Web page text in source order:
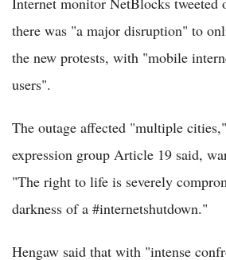
there was "a major disruption" to
the new protests, with "mobile
users".
The outage affected "multiple
expression group Article 19 said,
"The right to life is severely
darkness of a #internetshutdown."
Hengaw said that with "intense